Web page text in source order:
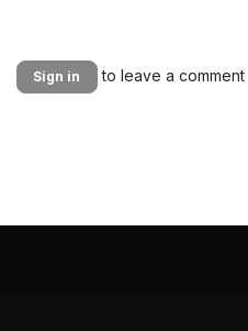
Sign in to leave a comment